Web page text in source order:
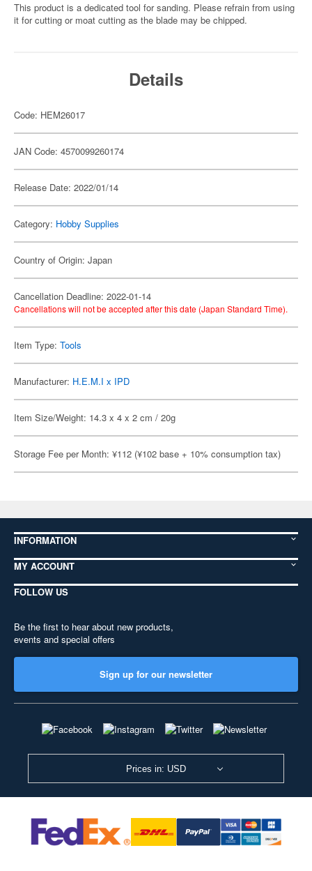
This product is a dedicated tool for sanding. Please refrain from using
it for cutting or moat cutting as the blade may be chipped.
Details
Code: HEM26017
JAN Code: 4570099260174
Release Date: 2022/01/14
Category: Hobby Supplies
Country of Origin: Japan
Cancellation Deadline: 2022-01-14
Cancellations will not be accepted after this date (Japan Standard Time).
Item Type: Tools
Manufacturer: H.E.M.I x IPD
Item Size/Weight: 14.3 x 4 x 2 cm / 20g
Storage Fee per Month: ¥112 (¥102 base + 10% consumption tax)
INFORMATION
MY ACCOUNT
FOLLOW US
Be the first to hear about new products,
events and special offers
Sign up for our newsletter
Prices in: USD